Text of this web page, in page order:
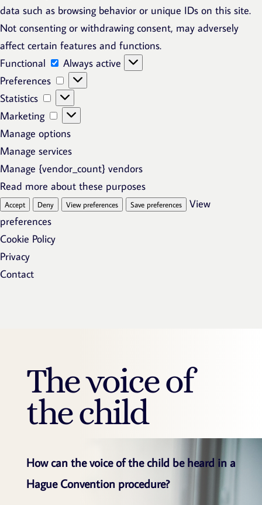
data such as browsing behavior or unique IDs on this site.
Not consenting or withdrawing consent, may adversely
affect certain features and functions.
Functional
Functional
Always active
Preferences
Preferences
Statistics
Statistics
Marketing
Marketing
Manage options
Manage services
Manage {vendor_count} vendors
Read more about these purposes
Accept Deny View preferences Save preferences
View
preferences
Cookie Policy
Privacy
Contact
The voice of
the child
How can the voice of the child be heard in a
Hague Convention procedure?